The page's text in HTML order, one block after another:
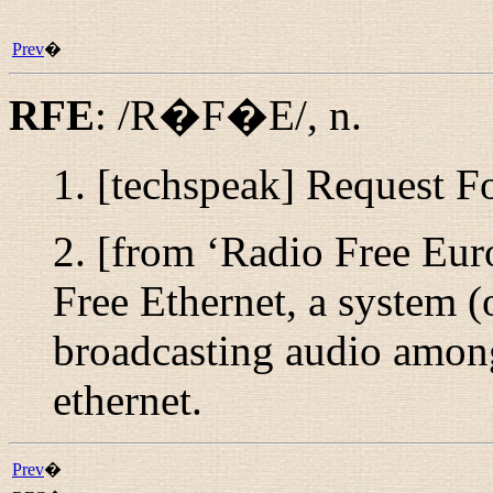
Prev�
RFE:/R�F�E/, n.
1. [techspeak] Request
2. [from ‘Radio Free
Free Ethernet, a system
broadcasting audio
ethernet.
Prev�